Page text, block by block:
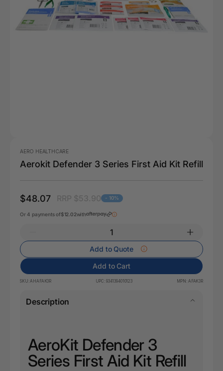
AERO HEALTHCARE
Aerokit Defender 3 Series First Aid Kit Refill
$48.07 - 10%
Or 4 payments of$12.02with
Add to Quote
Add to Cart
SKU: AHAFAK3R UPC: 9341394010123 MPN: AFAK3R
Description
AeroKit Defender 3
Series First Aid Kit Refill